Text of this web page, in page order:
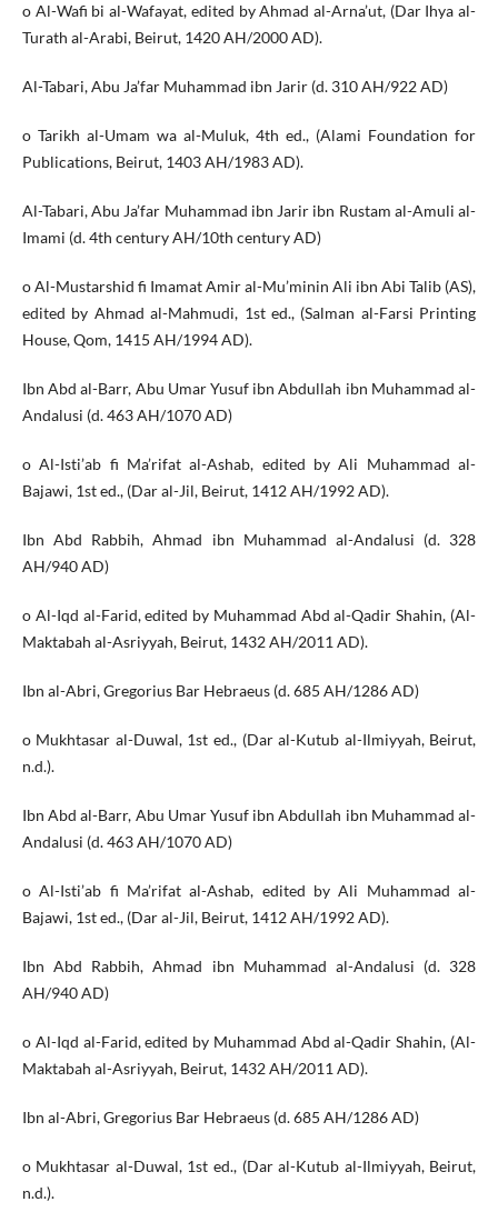
o Al-Wafi bi al-Wafayat, edited by Ahmad al-Arna’ut, (Dar Ihya al-
Turath al-Arabi, Beirut, 1420 AH/2000 AD).
Al-Tabari, Abu Ja’far Muhammad ibn Jarir (d. 310 AH/922 AD)
o Tarikh al-Umam wa al-Muluk, 4th ed., (Alami Foundation for
Publications, Beirut, 1403 AH/1983 AD).
Al-Tabari, Abu Ja’far Muhammad ibn Jarir ibn Rustam al-Amuli al-
Imami (d. 4th century AH/10th century AD)
o Al-Mustarshid fi Imamat Amir al-Mu’minin Ali ibn Abi Talib (AS),
edited by Ahmad al-Mahmudi, 1st ed., (Salman al-Farsi Printing
House, Qom, 1415 AH/1994 AD).
Ibn Abd al-Barr, Abu Umar Yusuf ibn Abdullah ibn Muhammad al-
Andalusi (d. 463 AH/1070 AD)
o Al-Isti’ab fi Ma’rifat al-Ashab, edited by Ali Muhammad al-
Bajawi, 1st ed., (Dar al-Jil, Beirut, 1412 AH/1992 AD).
Ibn Abd Rabbih, Ahmad ibn Muhammad al-Andalusi (d. 328
AH/940 AD)
o Al-Iqd al-Farid, edited by Muhammad Abd al-Qadir Shahin, (Al-
Maktabah al-Asriyyah, Beirut, 1432 AH/2011 AD).
Ibn al-Abri, Gregorius Bar Hebraeus (d. 685 AH/1286 AD)
o Mukhtasar al-Duwal, 1st ed., (Dar al-Kutub al-Ilmiyyah, Beirut,
n.d.).
Ibn Abd al-Barr, Abu Umar Yusuf ibn Abdullah ibn Muhammad al-
Andalusi (d. 463 AH/1070 AD)
o Al-Isti’ab fi Ma’rifat al-Ashab, edited by Ali Muhammad al-
Bajawi, 1st ed., (Dar al-Jil, Beirut, 1412 AH/1992 AD).
Ibn Abd Rabbih, Ahmad ibn Muhammad al-Andalusi (d. 328
AH/940 AD)
o Al-Iqd al-Farid, edited by Muhammad Abd al-Qadir Shahin, (Al-
Maktabah al-Asriyyah, Beirut, 1432 AH/2011 AD).
Ibn al-Abri, Gregorius Bar Hebraeus (d. 685 AH/1286 AD)
o Mukhtasar al-Duwal, 1st ed., (Dar al-Kutub al-Ilmiyyah, Beirut,
n.d.).